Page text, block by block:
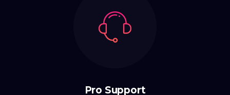
Pro Support